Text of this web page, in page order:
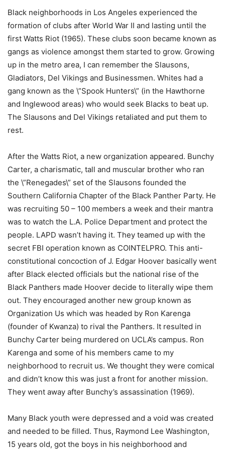
Black neighborhoods in Los Angeles experienced the
formation of clubs after World War II and lasting until the
first Watts Riot (1965). These clubs soon became known as
gangs as violence amongst them started to grow. Growing
up in the metro area, I can remember the Slausons,
Gladiators, Del Vikings and Businessmen. Whites had a
gang known as the \”Spook Hunters\” (in the Hawthorne
and Inglewood areas) who would seek Blacks to beat up.
The Slausons and Del Vikings retaliated and put them to
rest.
After the Watts Riot, a new organization appeared. Bunchy
Carter, a charismatic, tall and muscular brother who ran
the \”Renegades\” set of the Slausons founded the
Southern California Chapter of the Black Panther Party. He
was recruiting 50 – 100 members a week and their mantra
was to watch the L.A. Police Department and protect the
people. LAPD wasn’t having it. They teamed up with the
secret FBI operation known as COINTELPRO. This anti-
constitutional concoction of J. Edgar Hoover basically went
after Black elected officials but the national rise of the
Black Panthers made Hoover decide to literally wipe them
out. They encouraged another new group known as
Organization Us which was headed by Ron Karenga
(founder of Kwanza) to rival the Panthers. It resulted in
Bunchy Carter being murdered on UCLA’s campus. Ron
Karenga and some of his members came to my
neighborhood to recruit us. We thought they were comical
and didn’t know this was just a front for another mission.
They went away after Bunchy’s assassination (1969).
Many Black youth were depressed and a void was created
and needed to be filled. Thus, Raymond Lee Washington,
15 years old, got the boys in his neighborhood and